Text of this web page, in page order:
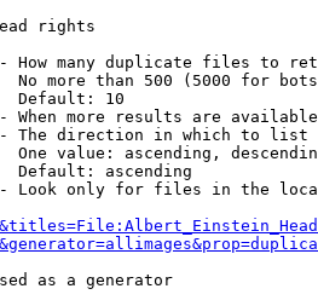
rights
How many duplicate files to
No more than 500 (5000 for
Default: 10
When more results are
The direction in which to list
One value: ascending,
Default: ascending
Look only for files in the
as a generator